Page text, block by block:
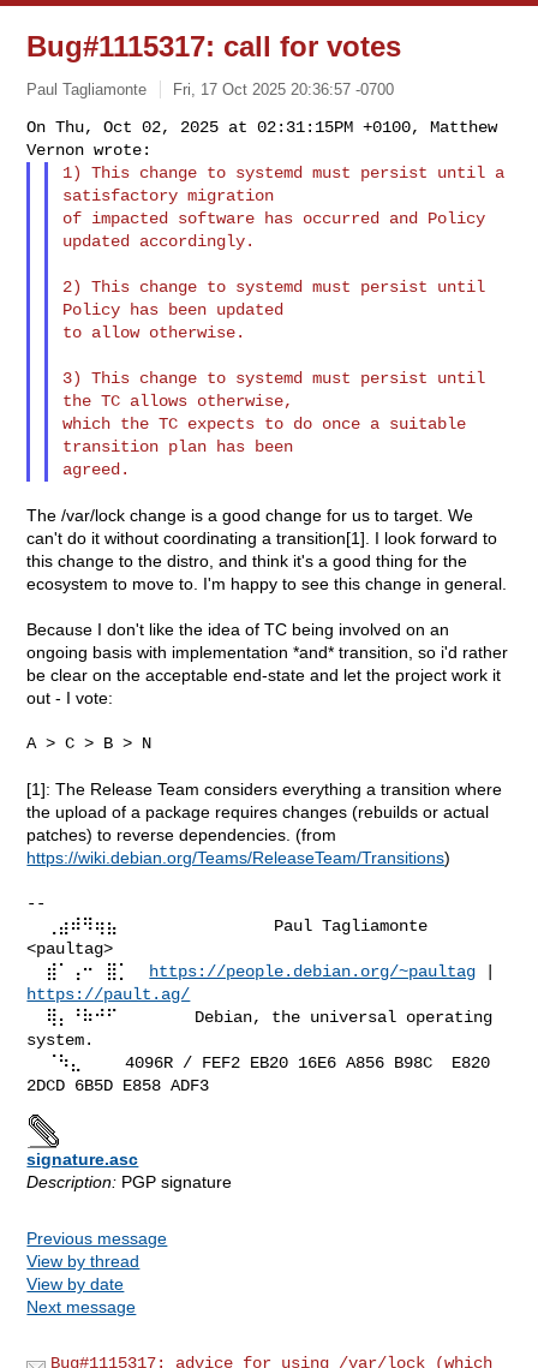
Bug#1115317: call for votes
Paul Tagliamonte Fri, 17 Oct 2025 20:36:57 -0700
On Thu, Oct 02, 2025 at 02:31:15PM +0100, Matthew
1) This change to systemd must persist until a
satisfactory migration
of impacted software has occurred and Policy
updated accordingly.
2) This change to systemd must persist until
Policy has been updated
to allow otherwise.
3) This change to systemd must persist until
the TC allows otherwise,
which the TC expects to do once a suitable
transition plan has been
The /var/lock change is a good change for us to target. We
can't do it without coordinating a transition[1]. I look forward to
this change to the distro, and think it's a good thing for the
ecosystem to move to. I'm happy to see this change in general.
Because I don't like the idea of TC being involved on an
ongoing basis with implementation *and* transition, so i'd rather
be clear on the acceptable end-state and let the project work it
out - I vote:
A > C > B > N
[1]: The Release Team considers everything a transition where
the upload of a package requires changes (rebuilds or actual
patches) to reverse dependencies. (from
https://wiki.debian.org/Teams/ReleaseTeam/Transitions)
--
<paultag>
  ⣾⠁⢠⠒⠀⣿⡁
https://people.debian.org/~paultag
https://pault.ag/
system.
signature.asc
Description: PGP signature
Previous message
View by thread
View by date
Next message
Bug#1115317: advice for using /var/lock (which